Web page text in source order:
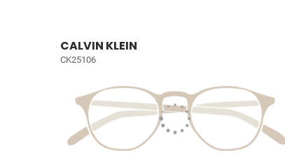
CALVIN KLEIN
CK25106